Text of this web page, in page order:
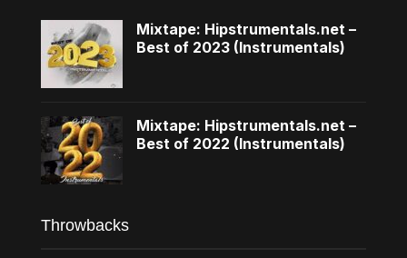
Mixtape: Hipstrumentals.net –
Best of 2023 (Instrumentals)
Mixtape: Hipstrumentals.net –
Best of 2022 (Instrumentals)
Throwbacks